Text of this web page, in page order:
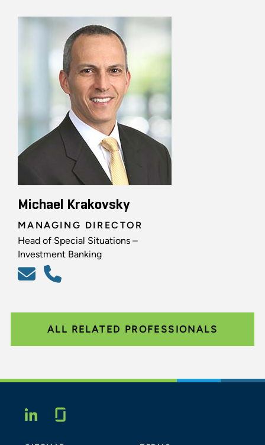
Michael Krakovsky
MANAGING DIRECTOR
Head of Special Situations –
Investment Banking
ALL RELATED PROFESSIONALS
LINKEDIN